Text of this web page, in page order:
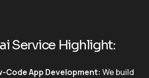
Service Highlight:
Code App Development: We build